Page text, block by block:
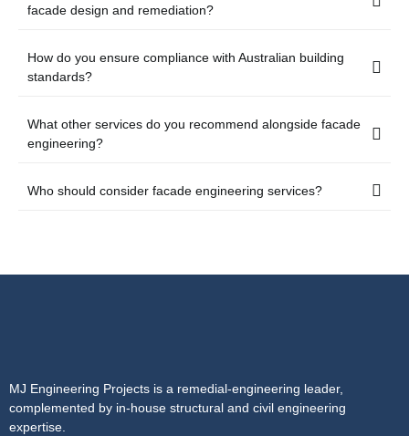
facade design and remediation?
How do you ensure compliance with Australian building
standards?
What other services do you recommend alongside facade
engineering?
Who should consider facade engineering services?
MJ Engineering Projects is a remedial-engineering leader,
complemented by in-house structural and civil engineering
expertise.